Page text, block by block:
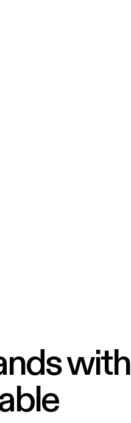
with